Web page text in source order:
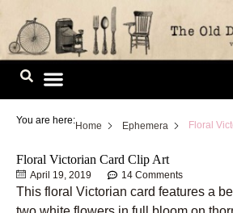
Skip
content
You are here:Home Ephemera Floral
Floral Victorian Card Clip Art
April 19, 2019 14 Comments
This floral Victorian card features a